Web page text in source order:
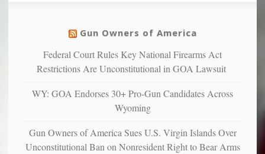
can
more”
warriors
more
depressed,
confirming
studies
that
Gun Owners of America
Federal Court Rules Key National Firearms Act
Restrictions Are Unconstitutional in GOA Lawsuit
WY: GOA Endorses 30+ Pro-Gun Candidates Across
Wyoming
Gun Owners of America Sues U.S. Virgin Islands Over
Unconstitutional Ban on Nonresident Right to Bear Arms